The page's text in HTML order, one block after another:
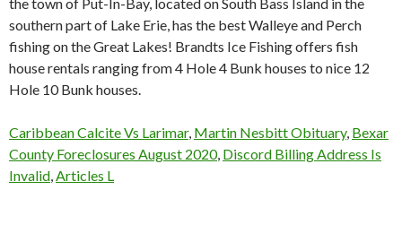
Caribbean Calcite Vs Larimar, Martin Nesbitt Obituary, Bexar
County Foreclosures August 2020, Discord Billing Address Is
Invalid,Articles L